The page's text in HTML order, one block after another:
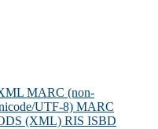
MARC (non-
UTF-8) MARC
(XML) RIS ISBD